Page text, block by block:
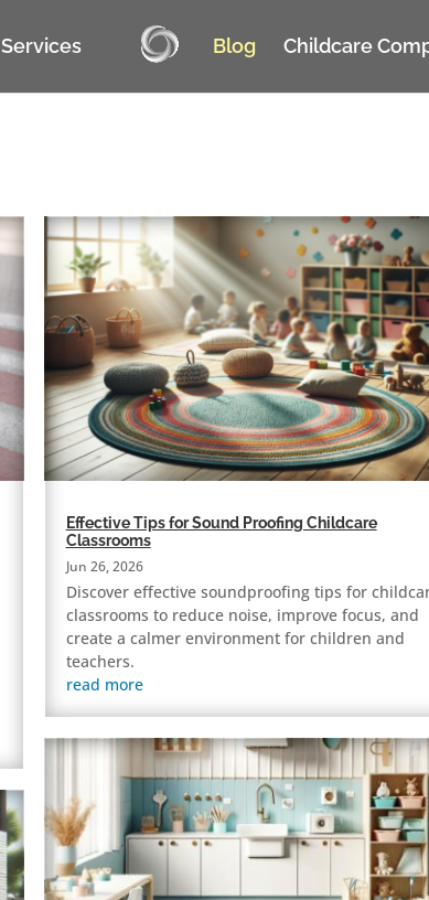
Services Blog Childcare
Effective Tips for Sound Proofing Childcare
Classrooms
Jun 26, 2026
Discover effective soundproofing tips for
classrooms to reduce noise, improve focus, and
create a calmer environment for children and
teachers.
read more